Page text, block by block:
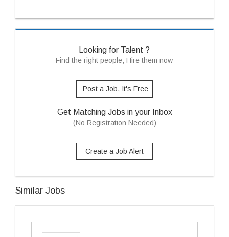
Looking for Talent ?
Find the right people, Hire them now
Post a Job, It's Free
Get Matching Jobs in your Inbox
(No Registration Needed)
Create a Job Alert
Similar Jobs